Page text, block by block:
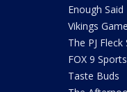
Enough Said
Vikings
The PJ Fleck
FOX 9
Taste Buds